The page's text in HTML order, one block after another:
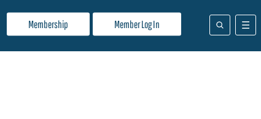
Membership Member Log In